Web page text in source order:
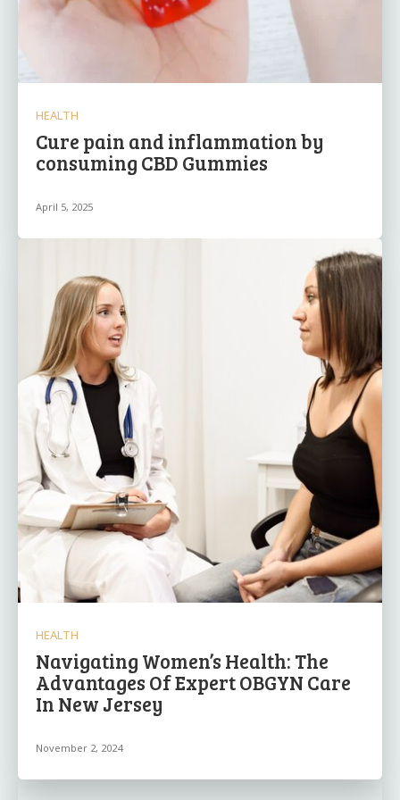
HEALTH
Cure pain and inflammation by
consuming CBD Gummies
April 5, 2025
HEALTH
Navigating Women’s Health: The
Advantages Of Expert OBGYN Care
In New Jersey
November 2, 2024